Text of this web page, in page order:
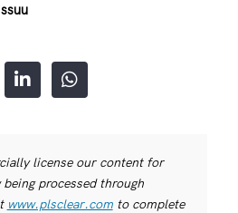
license our content for
processed through
www.plsclear.comto complete